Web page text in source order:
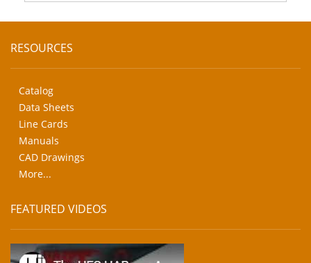
RESOURCES
Catalog
Data Sheets
Line Cards
Manuals
CAD Drawings
More...
FEATURED VIDEOS